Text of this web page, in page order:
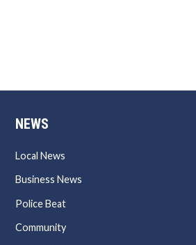
NEWS
Local News
Business News
Police Beat
Community